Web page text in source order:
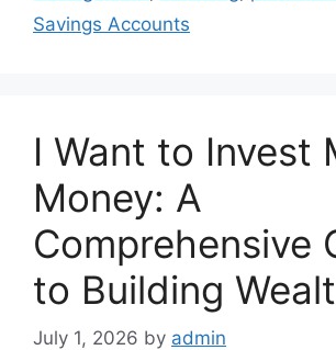
Savings Accounts
I Want to Invest
Money: A
Comprehensive
to Building
July 1, 2026 by admin